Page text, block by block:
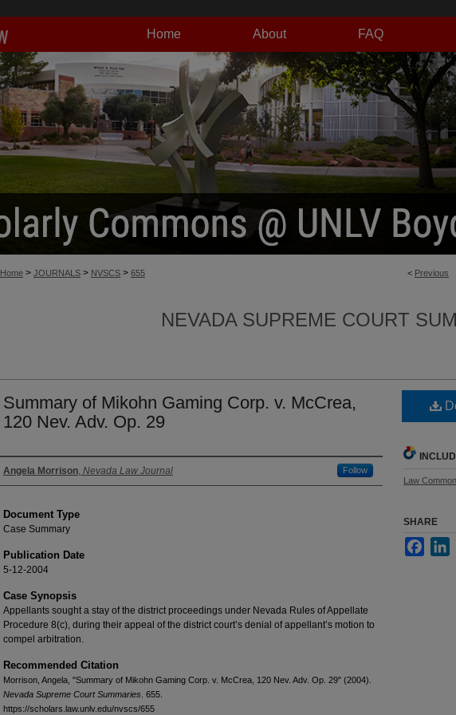
FAQ
About
Home
< Previous
Home > JOURNALS > NVSCS > 655
NEVADA SUPREME COURT
Summary of Mikohn Gaming Corp. v. McCrea,
120 Nev. Adv. Op. 29
Authors
Angela Morrison, Nevada Law Journal Follow
Document Type
Case Summary
Publication Date
5-12-2004
Case Synopsis
Appellants sought a stay of the district proceedings under Nevada Rules of Appellate
Procedure 8(c), during their appeal of the district court’s denial of appellant’s motion to
compel arbitration.
Recommended Citation
Morrison, Angela, "Summary of Mikohn Gaming Corp. v. McCrea, 120 Nev. Adv. Op. 29" (2004).
Nevada Supreme Court Summaries . 655.
https://scholars.law.unlv.edu/nvscs/655
Law
SHARE